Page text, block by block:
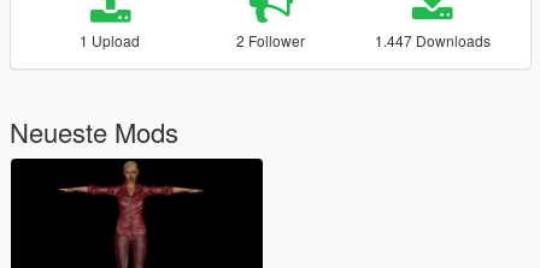
1 Upload 2 Follower 1.447 Downloads
Neueste Mods